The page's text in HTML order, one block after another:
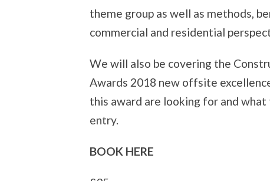
theme group as well as methods,
commercial and residential
We will also be covering the
Awards 2018 new offsite
this award are looking for and
entry.
BOOK HERE